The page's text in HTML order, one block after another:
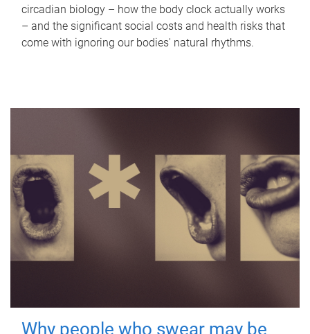
circadian biology – how the body clock actually works
– and the significant social costs and health risks that
come with ignoring our bodies' natural rhythms.
Why people who swear may be